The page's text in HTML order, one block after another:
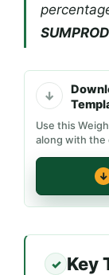
Use this
along with the
Key